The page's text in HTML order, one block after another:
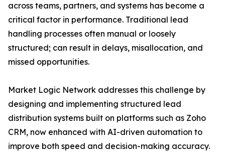
across teams, partners, and systems has become a
critical factor in performance. Traditional lead
handling processes often manual or loosely
structured; can result in delays, misallocation, and
missed opportunities.
Market Logic Network addresses this challenge by
designing and implementing structured lead
distribution systems built on platforms such as Zoho
CRM, now enhanced with AI-driven automation to
improve both speed and decision-making accuracy.